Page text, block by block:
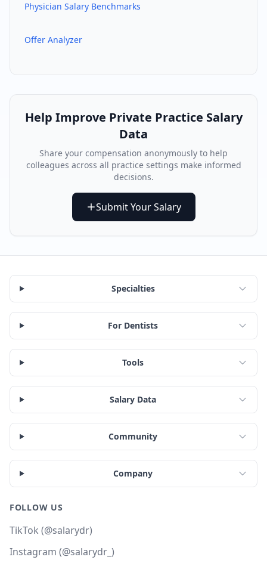
Physician Salary Benchmarks
Offer Analyzer
Help Improve Private Practice Salary
Data
Share your compensation anonymously to help
colleagues across all practice settings make informed
decisions.
Submit Your Salary
Specialties
For Dentists
Tools
Salary Data
Community
Company
FOLLOW US
TikTok (@salarydr)
Instagram (@salarydr_)